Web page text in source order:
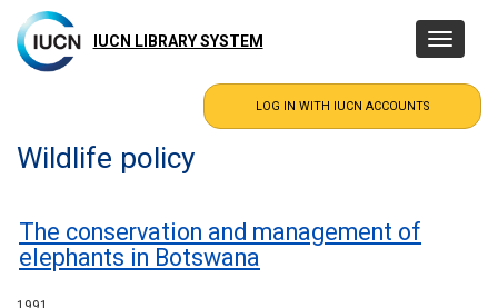
main
content
IUCN LIBRARY SYSTEM
Toggle
Wildlife policy
The conservation and management of
elephants in Botswana